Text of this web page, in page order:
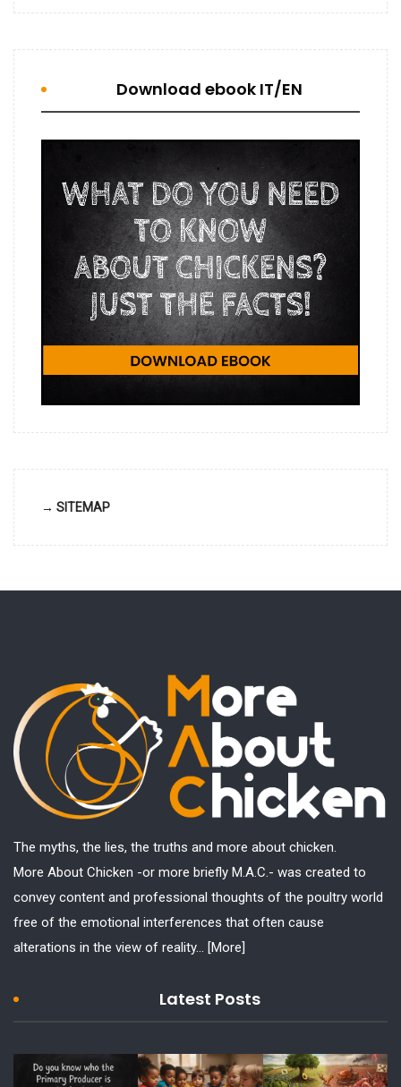
Download ebook IT/EN
→ SITEMAP
The myths, the lies, the truths and more about chicken.
More About Chicken -or more briefly M.A.C.- was created to
convey content and professional thoughts of the poultry world
free of the emotional interferences that often cause
alterations in the view of reality... [More]
Latest Posts